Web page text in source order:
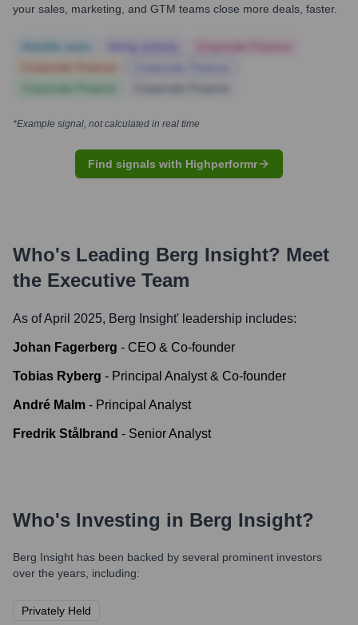
your sales, marketing, and GTM teams close more deals, faster.
*Example signal, not calculated in real time
Find signals with Highperformr
Who's Leading Berg Insight? Meet
the Executive Team
As of April 2025, Berg Insight' leadership includes:
Johan Fagerberg - CEO & Co-founder
Tobias Ryberg - Principal Analyst & Co-founder
André Malm - Principal Analyst
Fredrik Stålbrand - Senior Analyst
Who's Investing in Berg Insight?
Berg Insight has been backed by several prominent investors
over the years, including:
Privately Held